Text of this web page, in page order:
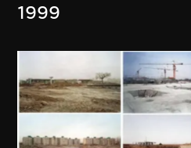
1999